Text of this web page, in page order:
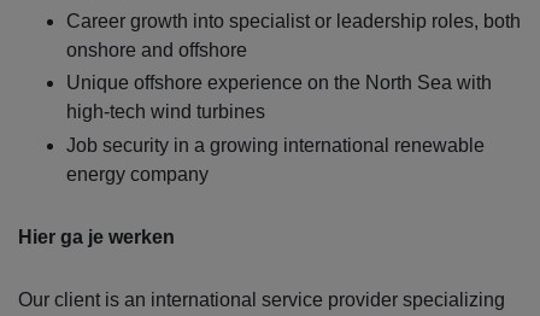
Career growth into specialist or leadership roles, both
onshore and offshore
Unique offshore experience on the North Sea with
high-tech wind turbines
Job security in a growing international renewable
energy company
Hier ga je werken
Our client is an international service provider specializing